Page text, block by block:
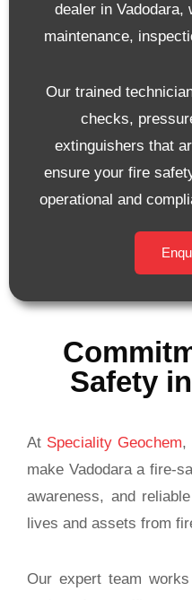
dealer in Vadodara,
maintenance,
Our trained
checks,
extinguishers that
ensure your fire
operational and
Safety
At Speciality Geochem,
make Vadodara a fire-
awareness, and
lives and assets from
Our expert team